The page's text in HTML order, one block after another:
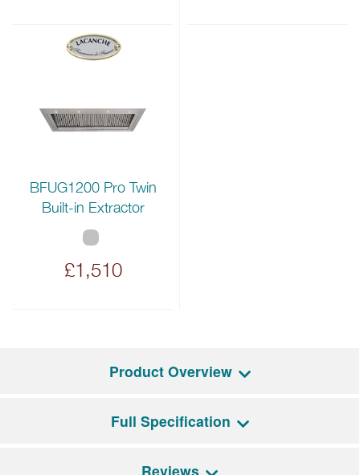
BFUG1200 Pro Twin
Built-in Extractor
£1,510
Product Overview
(Flav-ig-nyi)is a magnificent four oven range
Full Specification
Reviews